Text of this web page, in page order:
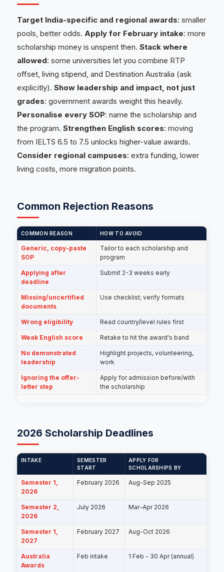
Target India-specific and regional awards: smaller
pools, better odds. Apply for February intake: more
scholarship money is unspent then. Stack where
allowed: some universities let you combine RTP
offset, living stipend, and Destination Australia (ask
explicitly). Show leadership and impact, not just
grades: government awards weight this heavily.
Personalise every SOP: name the scholarship and
the program. Strengthen English scores: moving
from IELTS 6.5 to 7.5 unlocks higher-value awards.
Consider regional campuses: extra funding, lower
living costs, more migration points.
Common Rejection Reasons
COMMON REASON HOW TO AVOID
Generic, copy-paste
SOP
Tailor to each scholarship and
program
Applying after
deadline
Submit 2-3 weeks early
Missing/uncertified
documents
Use checklist; verify formats
Wrong eligibility Read country/level rules first
Weak English score Retake to hit the award's band
No demonstrated
leadership
Highlight projects, volunteering,
work
Ignoring the offer-
letter step
Apply for admission before/with
the scholarship
2026 Scholarship Deadlines
INTAKE
SEMESTER
START
APPLY FOR
SCHOLARSHIPS BY
Semester 1,
2026
February 2026 Aug-Sep 2025
Semester 2,
2026
July 2026 Mar-Apr 2026
Semester 1,
2027
February 2027 Aug-Oct 2026
Australia
Awards
Feb intake 1 Feb - 30 Apr (annual)